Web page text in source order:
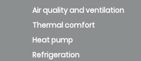
Air quality and ventilation
Thermal comfort
Heat pump
Refrigeration